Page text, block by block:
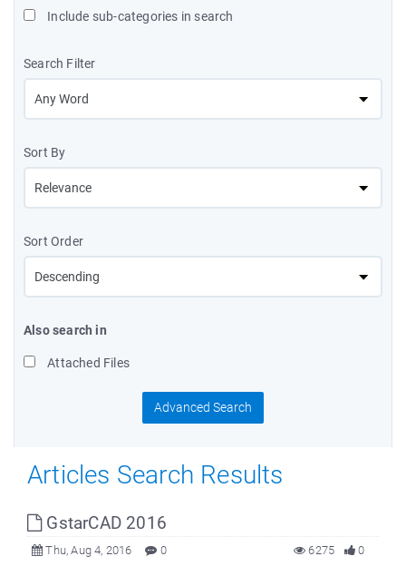
Include sub-categories in search
Search Filter
Sort By
Sort Order
Also search in
Attached Files
Advanced Search
Articles Search Results
GstarCAD 2016
Thu, Aug 4, 2016 0 0
6275